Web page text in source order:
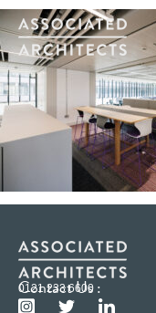
Contact Us :
0121 233 6600